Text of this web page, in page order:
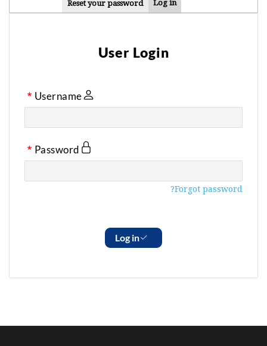
Log in
Reset your password
User Login
Username
Password
Forgot password?
Log in